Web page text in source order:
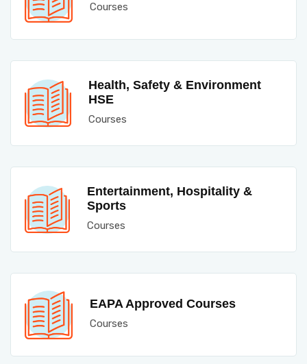
Courses
Health, Safety & Environment
HSE
Courses
Entertainment, Hospitality &
Sports
Courses
EAPA Approved Courses
Courses